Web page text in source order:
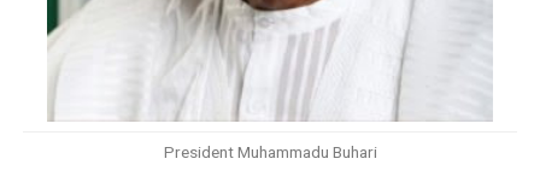
President Muhammadu Buhari